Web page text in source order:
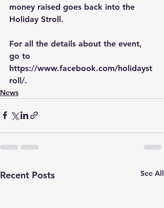
money raised goes back into the
Holiday Stroll.
For all the details about the event,
go to
https://www.facebook.com/holidayst
roll/.
News
Recent Posts See All